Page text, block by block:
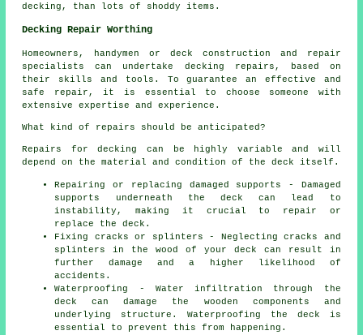
decking, than lots of shoddy items.
Decking Repair Worthing
Homeowners, handymen or deck construction and repair
specialists can undertake decking repairs , based on
their skills and tools. To guarantee an effective and
safe repair, it is essential to choose someone with
extensive expertise and experience.
What kind of repairs should be anticipated?
Repairs for decking can be highly variable and will
depend on the material and condition of the deck itself.
Repairing or replacing damaged supports - Damaged
supports underneath the deck can lead to
instability, making it crucial to repair or
replace the deck.
Fixing cracks or splinters - Neglecting cracks and
splinters in the wood of your deck can result in
further damage and a higher likelihood of
accidents.
Waterproofing - Water infiltration through the
deck can damage the wooden components and
underlying structure. Waterproofing the deck is
essential to prevent this from happening.